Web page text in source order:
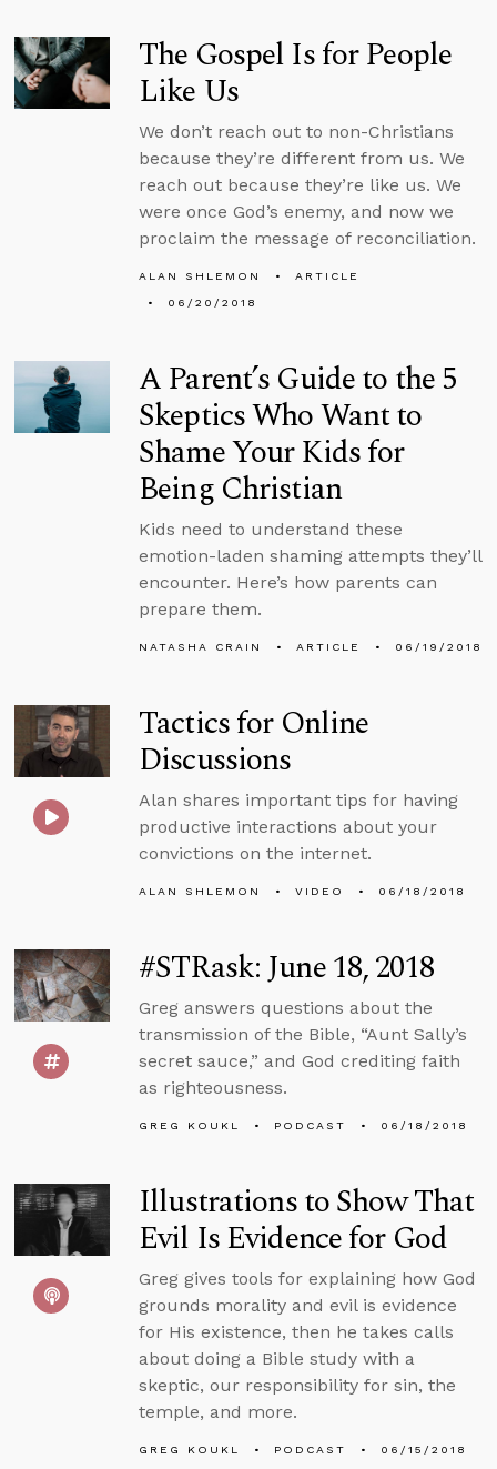
The Gospel Is for People
Like Us
We don’t reach out to non-Christians
because they’re different from us. We
reach out because they’re like us. We
were once God’s enemy, and now we
proclaim the message of reconciliation.
ALAN SHLEMON
ARTICLE
06/20/2018
A Parent’s Guide to the 5
Skeptics Who Want to
Shame Your Kids for
Being Christian
Kids need to understand these
emotion-laden shaming attempts they’ll
encounter. Here’s how parents can
prepare them.
NATASHA CRAIN ARTICLE 06/19/2018
Tactics for Online
Discussions
Alan shares important tips for having
productive interactions about your
convictions on the internet.
ALAN SHLEMON VIDEO 06/18/2018
#STRask: June 18, 2018
Greg answers questions about the
transmission of the Bible, “Aunt Sally’s
secret sauce,” and God crediting faith
as righteousness.
GREG KOUKL PODCAST 06/18/2018
Illustrations to Show That
Evil Is Evidence for God
Greg gives tools for explaining how God
grounds morality and evil is evidence
for His existence, then he takes calls
about doing a Bible study with a
skeptic, our responsibility for sin, the
temple, and more.
GREG KOUKL PODCAST 06/15/2018